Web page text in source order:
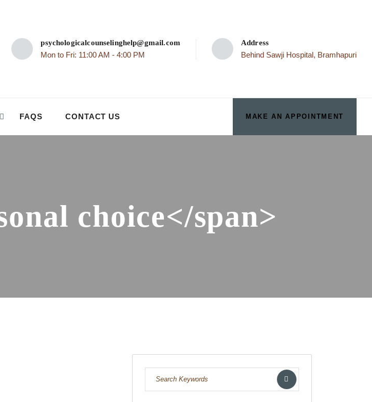
psychologicalcounselinghelp@gmail.com
Mon to Fri: 11:00 AM - 4:00 PM
Address
Behind Sawji Hospital, Bramhapuri
FAQS CONTACT US MAKE AN APPOINTMENT
choice</span>